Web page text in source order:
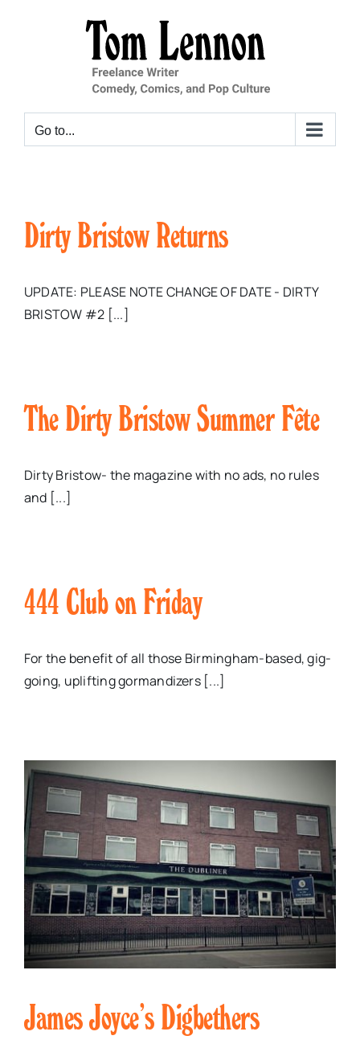
Go to...
Dirty Bristow Returns
UPDATE: PLEASE NOTE CHANGE OF DATE - DIRTY
BRISTOW #2 [...]
The Dirty Bristow Summer Fête
Dirty Bristow- the magazine with no ads, no rules
and [...]
444 Club on Friday
For the benefit of all those Birmingham-based, gig-
going, uplifting gormandizers [...]
James Joyce’s Digbethers